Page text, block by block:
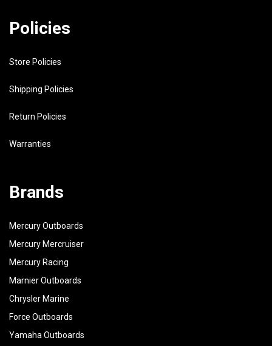
Policies
Store Policies
Shipping Policies
Return Policies
Warranties
Brands
Mercury Outboards
Mercury Mercruiser
Mercury Racing
Marnier Outboards
Chrysler Marine
Force Outboards
Yamaha Outboards